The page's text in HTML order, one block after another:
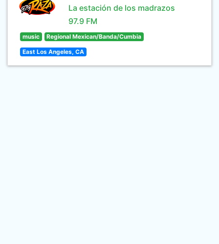
La estación de los madrazos
97.9 FM
music Regional Mexican/Banda/Cumbia
East Los Angeles, CA